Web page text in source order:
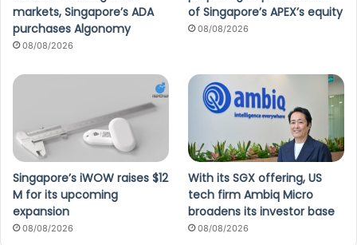
markets, Singapore’s ADA
purchases Algonomy
08/08/2026
of Singapore’s APEX’s equity
08/08/2026
Singapore’s iWOW raises $12
M for its upcoming
expansion
08/08/2026
With its SGX offering, US
tech firm Ambiq Micro
broadens its investor base
08/08/2026